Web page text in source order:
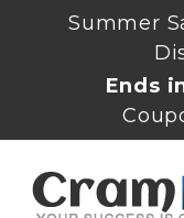
Summer
Ends